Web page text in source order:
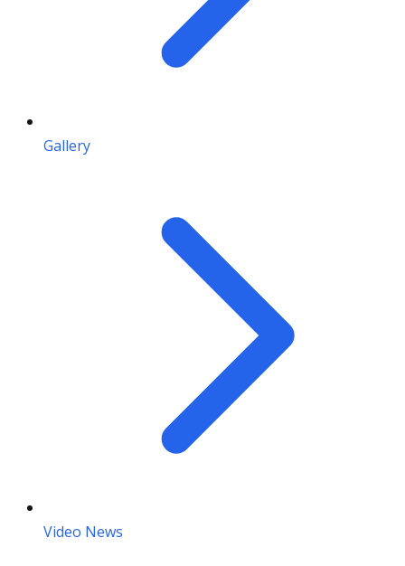
Gallery
Video News